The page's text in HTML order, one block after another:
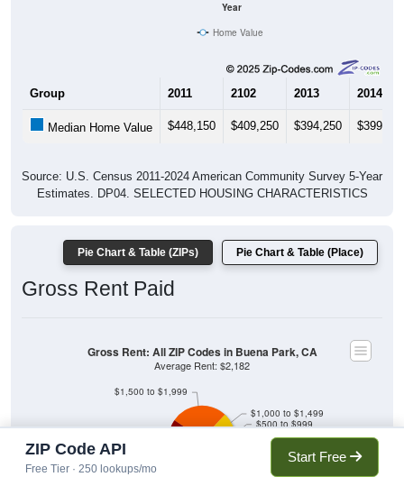
Year
Home Value
Group 2011 2102 2013 2014
Median Home Value $448,150 $409,250 $394,250 $399,750
Source: U.S. Census 2011-2024 American Community Survey 5-Year
Estimates. DP04. SELECTED HOUSING CHARACTERISTICS
Pie Chart & Table (ZIPs) Pie Chart & Table (Place)
Gross Rent Paid
No Rent
$2,000 to $2,499
$1,500 to $1,999
$1,000 to $1,499
$500 to $999
Gross Rent: All ZIP Codes in Buena Park, CA
Average Rent: $2,182
ZIP Code API
Free Tier · 250 lookups/mo
Start Free